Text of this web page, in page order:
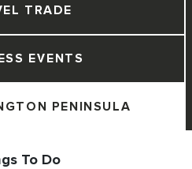
PENINSULA
EVENTS
TRADE
To Do